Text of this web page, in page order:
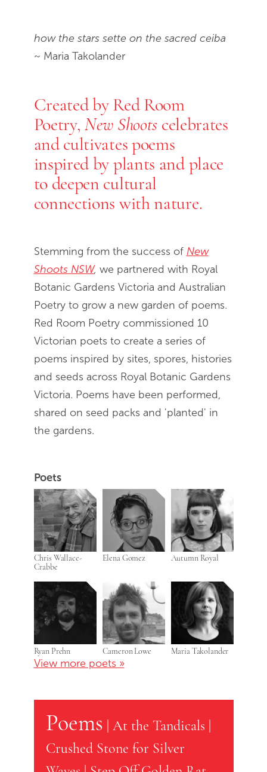
End of slideshow carousel
how the stars sette on the sacred ceiba
~ Maria Takolander
Created by Red Room
Poetry,New Shoots celebrates
and cultivates poems
inspired by plants and place
to deepen cultural
connections with nature.
Stemming from the success of New
Shoots NSW, we partnered with Royal
Botanic Gardens Victoria and Australian
Poetry to grow a new garden of poems.
Red Room Poetry commissioned 10
Victorian poets to create a series of
poems inspired by sites, spores, histories
and seeds across Royal Botanic Gardens
Victoria. Poems have been performed,
shared on seed packs and 'planted' in
the gardens.
Poets
Chris Wallace-
Crabbe
Elena Gomez Autumn Royal
Ryan Prehn Cameron Lowe Maria Takolander
View more poets »
Poems At the Tandicals
Crushed Stone for Silver